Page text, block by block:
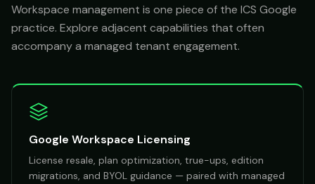
Workspace management is one piece of the ICS Google
practice. Explore adjacent capabilities that often
accompany a managed tenant engagement.
Google Workspace Licensing
License resale, plan optimization, true-ups, edition
migrations, and BYOL guidance — paired with managed